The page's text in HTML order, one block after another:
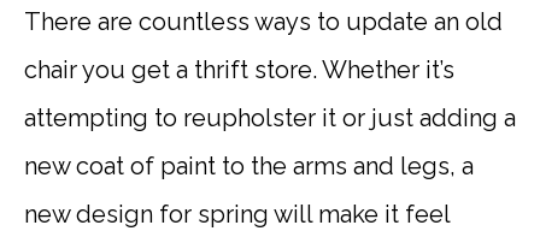
There are countless ways to update an old
chair you get a thrift store. Whether it’s
attempting to reupholster it or just adding a
new coat of paint to the arms and legs, a
new design for spring will make it feel